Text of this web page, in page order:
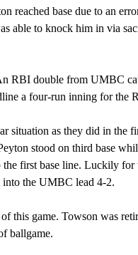
reached base due to an
able to knock him in via
RBI double from UMBC
a four-run inning for the
situation as they did in the
stood on third base
first base line. Luckily for
into the UMBC lead 4-2.
this game. Towson was
ballgame.